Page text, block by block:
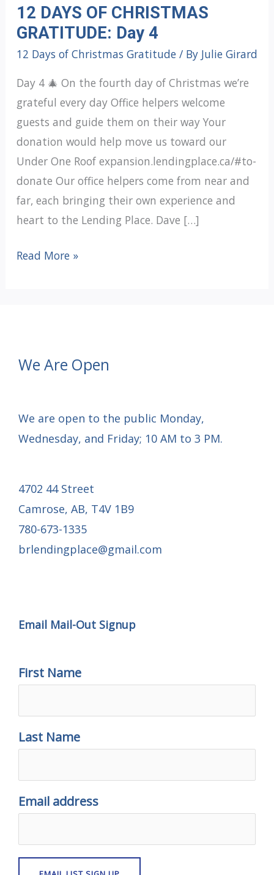
12 DAYS OF CHRISTMAS
GRATITUDE: Day 4
12 Days of Christmas Gratitude/ By Julie Girard
Day 4 🎄 On the fourth day of Christmas we’re
grateful every day Office helpers welcome
guests and guide them on their way Your
donation would help move us toward our
Under One Roof expansion.lendingplace.ca/#to-
donate Our office helpers come from near and
far, each bringing their own experience and
heart to the Lending Place. Dave […]
12
4
Read More »
We Are Open
We are open to the public Monday,
Wednesday, and Friday; 10 AM to 3 PM.
4702 44 Street
Camrose, AB, T4V 1B9
780-673-1335
brlendingplace@gmail.com
Email Mail-Out Signup
First Name
Last Name
Email address